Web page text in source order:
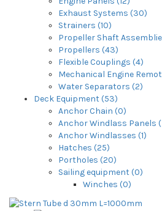
Exhaust Systems (30)
Strainers (10)
Propeller Shaft
Propellers (43)
Flexible Couplings (4)
Mechanical Engine
Water Separators (2)
Deck Equipment (53)
Anchor Chain (0)
Anchor Windlass Panels
Anchor Windlasses (1)
Hatches (25)
Portholes (20)
Sailing equipment (0)
Winches (0)